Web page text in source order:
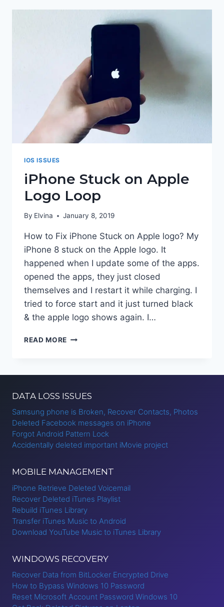
MODE
IOS ISSUES
iPhone Stuck on Apple
Logo Loop
By Elvina January 8, 2019
How to Fix iPhone Stuck on Apple logo? My
iPhone 8 stuck on the Apple logo. It
happened when I update some of the apps.
opened the apps, they just closed
themselves and I restart it while charging. I
tried to force start and it just turned black
& the apple logo shows again. I…
READ MORE IPHONE
DATA LOSS ISSUES
Samsung phone is Broken, Recover Contacts, Photos
Deleted Facebook messages on iPhone
Forgot Android Pattern Lock
Accidentally deleted important iMovie project
MOBILE MANAGEMENT
iPhone Retrieve Deleted Voicemail
Recover Deleted iTunes Playlist
Rebuild iTunes Library
Transfer iTunes Music to Android
Download YouTube Music to iTunes Library
WINDOWS RECOVERY
Recover Data from BitLocker Encrypted Drive
How to Bypass Windows 10 Password
Reset Microsoft Account Password Windows 10